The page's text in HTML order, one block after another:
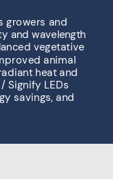
growers and
and wavelength
vegetative
animal
heat and
Signify LEDs
savings, and